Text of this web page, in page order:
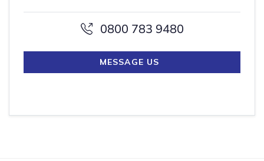
0800 783 9480
MESSAGE US